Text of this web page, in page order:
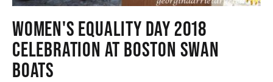
WOMEN'S EQUALITY DAY 2018
CELEBRATION AT BOSTON SWAN
BOATS